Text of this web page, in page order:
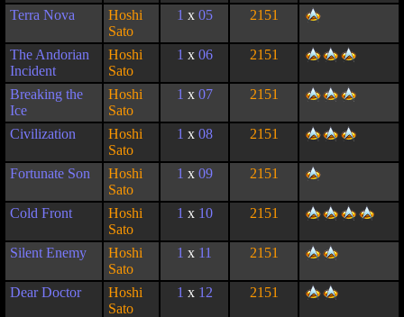
Terra Nova
Hoshi
Sato
1 x 05 2151
The Andorian
Incident
Hoshi
Sato
1 x 06 2151
Breaking the
Ice
Hoshi
Sato
1 x 07 2151
Civilization
Hoshi
Sato
1 x 08 2151
Fortunate Son
Hoshi
Sato
1 x 09 2151
Cold Front
Hoshi
Sato
1 x 10 2151
Silent Enemy
Hoshi
Sato
1 x 11 2151
Dear Doctor
Hoshi
Sato
1 x 12 2151